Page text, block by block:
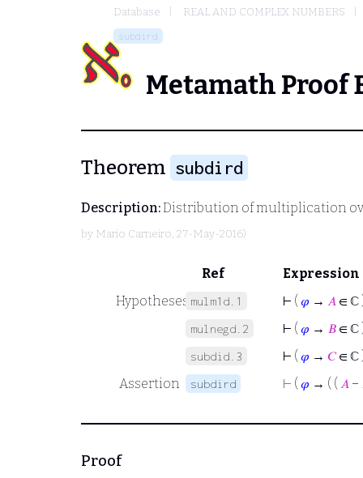
Database REAL AND COMPLEX NUMBERS
subdird
Metamath Proof
Theorem subdird
Description:Distribution of multiplication
by Mario Carneiro, 27-May-2016)
Ref
Expression
Hypotheses mulm1d.1 ⊢ ( 𝜑 → 𝐴 ∈ ℂ
mulnegd.2 ⊢ ( 𝜑 → 𝐵 ∈ ℂ
subdid.3 ⊢ ( 𝜑 → 𝐶∈ ℂ
Assertion
subdird ⊢ ( 𝜑 → ( ( 𝐴 −
Proof